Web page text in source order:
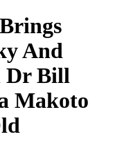
And
Dr Bill
Makoto